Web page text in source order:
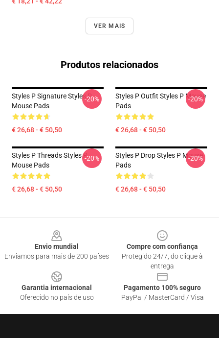
VER MAIS
Produtos relacionados
Styles P Signature Styles P
Mouse Pads
€ 26,68 - € 50,50
-20%
Styles P Outfit Styles P Mouse
Pads
€ 26,68 - € 50,50
-20%
Styles P Threads Styles P
Mouse Pads
€ 26,68 - € 50,50
-20%
Styles P Drop Styles P Mouse
Pads
€ 26,68 - € 50,50
-20%
Envio mundial
Enviamos para mais de 200 países
Compre com confiança
Protegido 24/7, do clique à
entrega
Garantia internacional
Oferecido no país de uso
Pagamento 100% seguro
PayPal / MasterCard / Visa